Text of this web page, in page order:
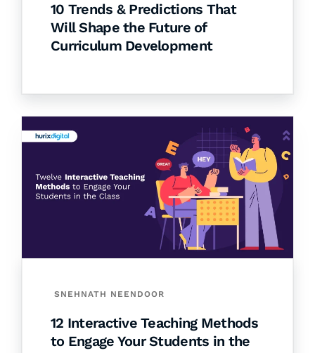
10 Trends & Predictions That
Will Shape the Future of
Curriculum Development
SNEHNATH NEENDOOR
12 Interactive Teaching Methods
to Engage Your Students in the